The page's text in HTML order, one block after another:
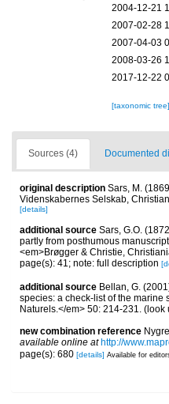
2004-12-21
2007-02-28
2007-04-03
2008-03-26
2017-12-22
[taxonomic tree]
Sources (4) Documented
original description Sars, M.
Videnskabernes Selskab,
[details]
additional source Sars, G.O.
partly from posthumous
<em>Brøgger & Christie,
page(s): 41; note: full description
additional source Bellan, G.
species: a check-list of the
Naturels.</em> 50: 214-231. (look
new combination reference
available online at http://
page(s): 680 [details] Available for